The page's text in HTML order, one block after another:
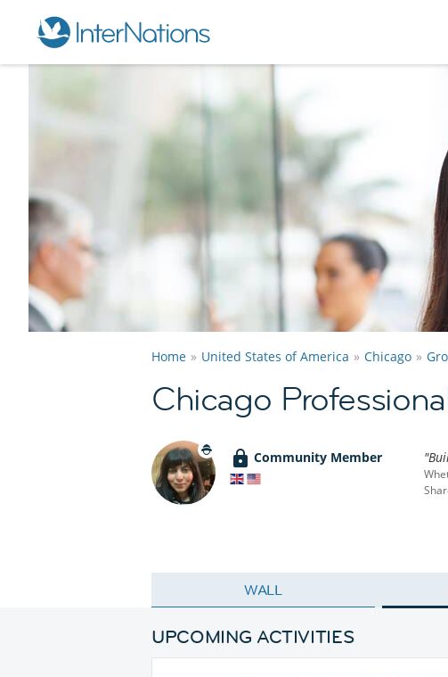
Home United States of America Chicago
Chicago
Community Member
WALL
UPCOMING ACTIVITIES